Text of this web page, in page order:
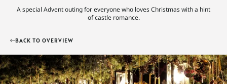
A special Advent outing for everyone who loves Christmas with a hint
of castle romance.
BACK TO OVERVIEW